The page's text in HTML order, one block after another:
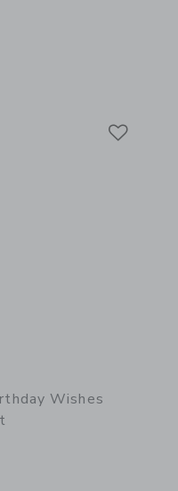
in Teddy Tales
additional details of Kid's Twill
Wishes